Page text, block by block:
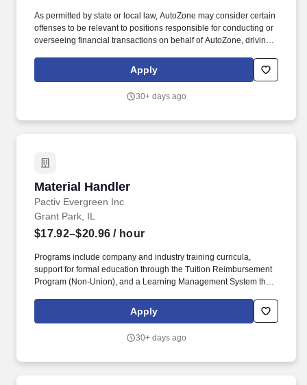
As permitted by state or local law, AutoZone may consider certain
offenses to be relevant to positions responsible for conducting or
overseeing financial transactions on behalf of AutoZone, driving
Mindedness - Recommend products, services, and promotions to
enhance customer experience, while contributing to sales goals
Apply
30+ days ago
Material Handler
Pactiv Evergreen Inc
Material Handler
Grant Park, IL
$17.92–$20.96 / hour
Programs include company and industry training curricula,
support for formal education through the Tuition Reimbursement
Program (Non-Union), and a Learning Management System that
organization. Novolex is a leading manufacturer of food,
beverage, and specialty packaging that supports multiple
food processing, grocery and retail, and industrial sectors.
Apply
30+ days ago